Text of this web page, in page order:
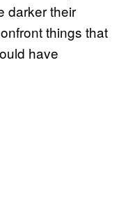
darker their
things that
have